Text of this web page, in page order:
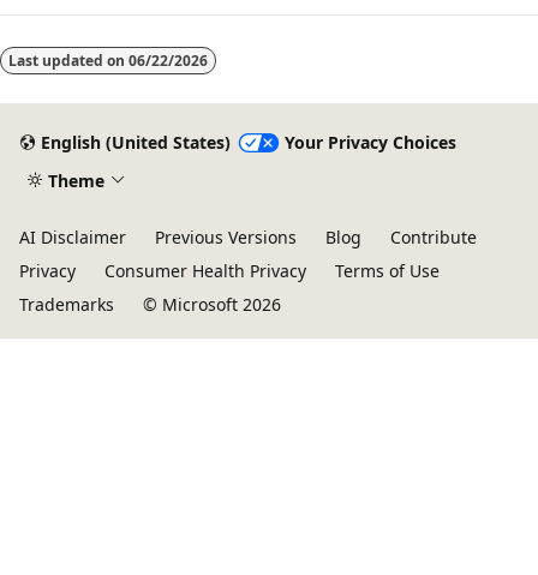
Last updated on 06/22/2026
English (United States)
Your Privacy Choices
Theme
AI Disclaimer Previous Versions Blog
Contribute
Privacy
Consumer Health Privacy
Terms of Use
Trademarks
© Microsoft 2026